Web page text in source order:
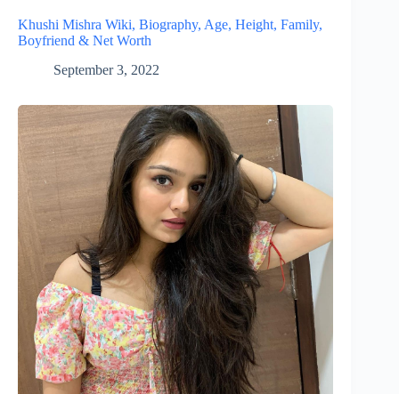
Khushi Mishra Wiki, Biography, Age, Height, Family,
Boyfriend & Net Worth
September 3, 2022